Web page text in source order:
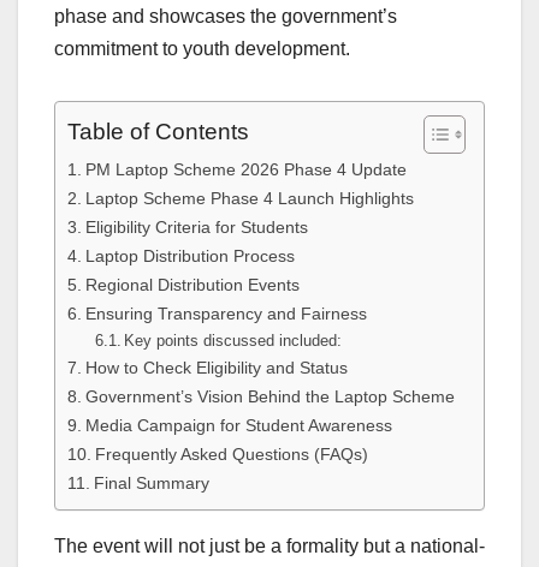
phase and showcases the government’s
commitment to youth development.
Table of Contents
PM Laptop Scheme 2026 Phase 4 Update
Laptop Scheme Phase 4 Launch Highlights
Eligibility Criteria for Students
Laptop Distribution Process
Regional Distribution Events
Ensuring Transparency and Fairness
Key points discussed included:
How to Check Eligibility and Status
Government’s Vision Behind the Laptop Scheme
Media Campaign for Student Awareness
Frequently Asked Questions (FAQs)
Final Summary
The event will not just be a formality but a national-